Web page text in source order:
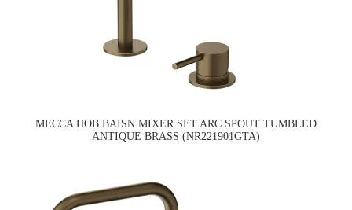
MECCA HOB BAISN MIXER SET ARC SPOUT TUMBLED
ANTIQUE BRASS (NR221901GTA)